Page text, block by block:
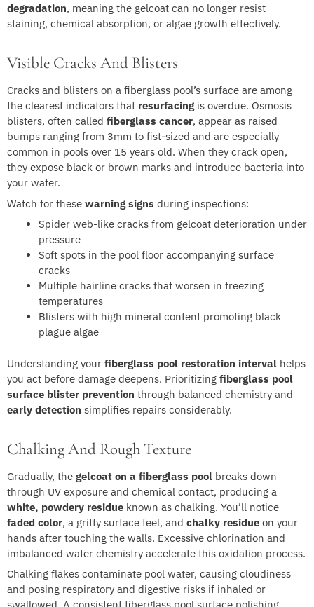
degradation, meaning the gelcoat can no longer resist
staining, chemical absorption, or algae growth effectively.
Visible Cracks And Blisters
Cracks and blisters on a fiberglass pool’s surface are among
the clearest indicators that resurfacingis overdue. Osmosis
blisters, often called fiberglass cancer, appear as raised
bumps ranging from 3mm to fist-sized and are especially
common in pools over 15 years old. When they crack open,
they expose black or brown marks and introduce bacteria into
your water.
Watch for these warning signs during inspections:
Spider web-like cracks from gelcoat deterioration under
pressure
Soft spots in the pool floor accompanying surface
cracks
Multiple hairline cracks that worsen in freezing
temperatures
Blisters with high mineral content promoting black
plague algae
Understanding your fiberglass pool restoration interval helps
you act before damage deepens. Prioritizing fiberglass pool
surface blister prevention through balanced chemistry and
early detection simplifies repairs considerably.
Chalking And Rough Texture
Gradually, the gelcoat on a fiberglass pool breaks down
through UV exposure and chemical contact, producing a
white, powdery residue known as chalking. You’ll notice
faded color, a gritty surface feel, and chalky residue on your
hands after touching the walls. Excessive chlorination and
imbalanced water chemistry accelerate this oxidation process.
Chalking flakes contaminate pool water, causing cloudiness
and posing respiratory and digestive risks if inhaled or